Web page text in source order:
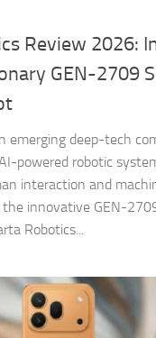
Review 2026:
GEN-2709
emerging deep-tech
powered robotic
interaction and
innovative GEN-
Robotics...